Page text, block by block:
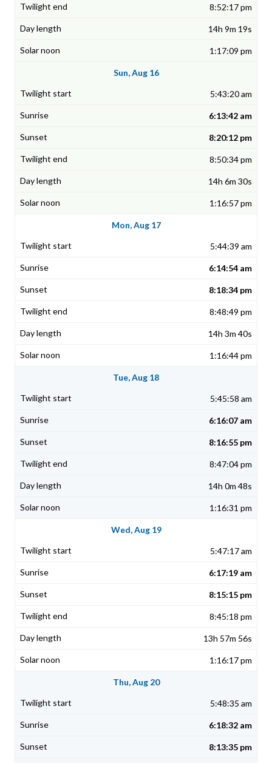
8:52:17 pm
14h 9m 19s
1:17:09 pm
Sun, Aug 16
5:43:20 am
6:13:42 am
8:20:12 pm
8:50:34 pm
14h 6m 30s
1:16:57 pm
Mon, Aug 17
5:44:39 am
6:14:54 am
8:18:34 pm
8:48:49 pm
14h 3m 40s
1:16:44 pm
Tue, Aug 18
5:45:58 am
6:16:07 am
8:16:55 pm
8:47:04 pm
14h 0m 48s
1:16:31 pm
Wed, Aug 19
5:47:17 am
6:17:19 am
8:15:15 pm
8:45:18 pm
13h 57m 56s
1:16:17 pm
Thu, Aug 20
5:48:35 am
6:18:32 am
8:13:35 pm